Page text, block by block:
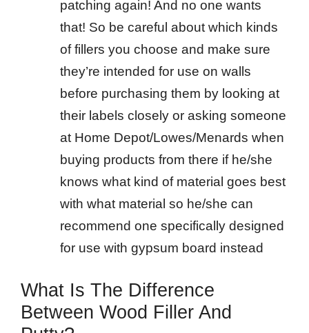
patching again! And no one wants
that! So be careful about which kinds
of fillers you choose and make sure
they’re intended for use on walls
before purchasing them by looking at
their labels closely or asking someone
at Home Depot/Lowes/Menards when
buying products from there if he/she
knows what kind of material goes best
with what material so he/she can
recommend one specifically designed
for use with gypsum board instead
What Is The Difference
Between Wood Filler And